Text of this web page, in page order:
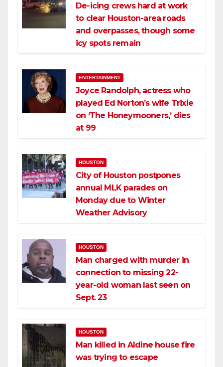
De-icing crews hard at work
to clear Houston-area roads
and overpasses, though some
icy spots remain
ENTERTAINMENT
Joyce Randolph, actress who
played Ed Norton’s wife Trixie
on ‘The Honeymooners,’ dies
at 99
HOUSTON
City of Houston postpones
annual MLK parades on
Monday due to Winter
Weather Advisory
HOUSTON
Man charged with murder in
connection to missing 22-
year-old woman last seen on
Sept. 23
HOUSTON
Man killed in Aldine house fire
was trying to escape